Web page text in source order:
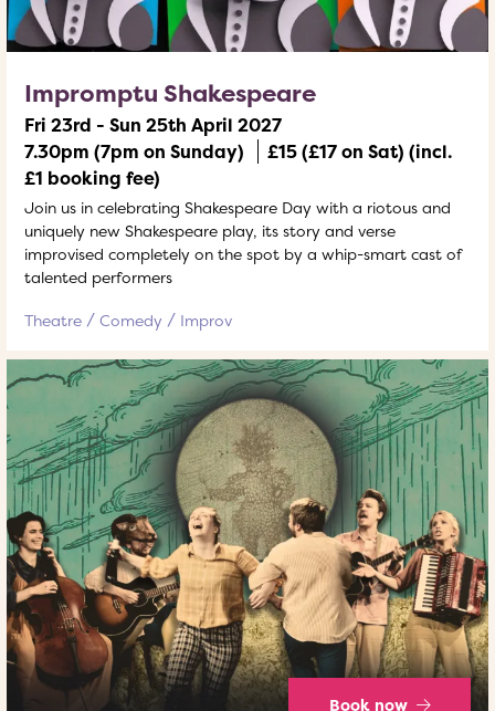
Impromptu Shakespeare
Fri 23rd - Sun 25th April 2027
7.30pm (7pm on Sunday)
£15 (£17 on Sat) (incl.
£1 booking fee)
Join us in celebrating Shakespeare Day with a riotous and
uniquely new Shakespeare play, its story and verse
improvised completely on the spot by a whip-smart cast of
talented performers
Theatre Comedy Improv
Book now